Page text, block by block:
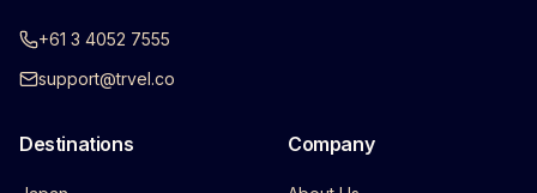
+61 3 4052 7555
support@trvel.co
Destinations Company